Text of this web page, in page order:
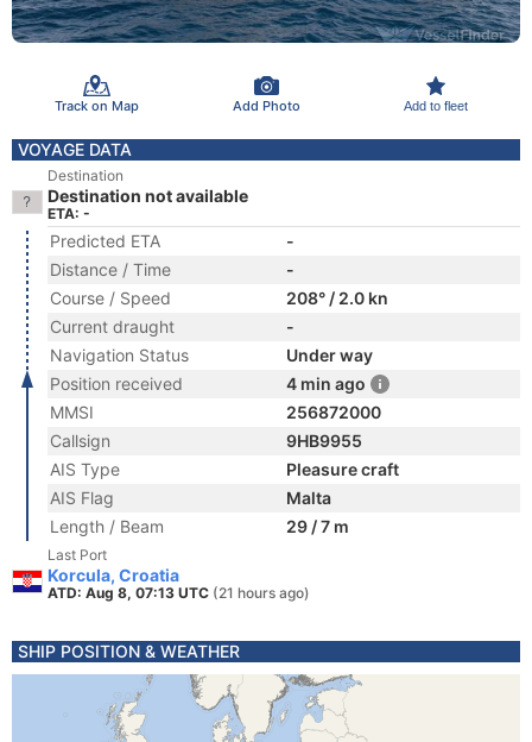
Track on Map Add Photo Add to fleet
VOYAGE DATA
Destination
Destination not available
ETA: -
Predicted ETA
-
Distance / Time
-
Course / Speed
208° / 2.0 kn
Current draught
-
Navigation Status
Under way
Position received
4 min ago
MMSI
256872000
Callsign
9HB9955
AIS Type
Pleasure craft
AIS Flag
Malta
Length / Beam
29 / 7 m
Last Port
Korcula, Croatia
ATD: Aug 8, 07:13 UTC (21 hours ago)
SHIP POSITION & WEATHER